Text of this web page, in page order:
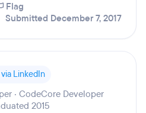
Flag
Submitted December 7, 2017
LinkedIn
· CodeCore Developer
2015